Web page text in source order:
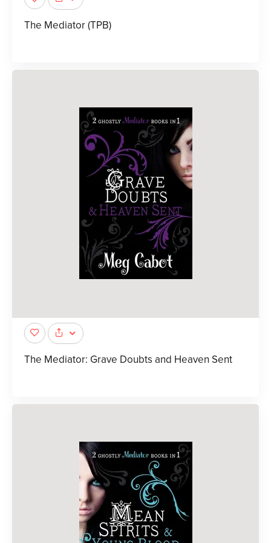
The Mediator (TPB)
The Mediator: Grave Doubts and Heaven Sent